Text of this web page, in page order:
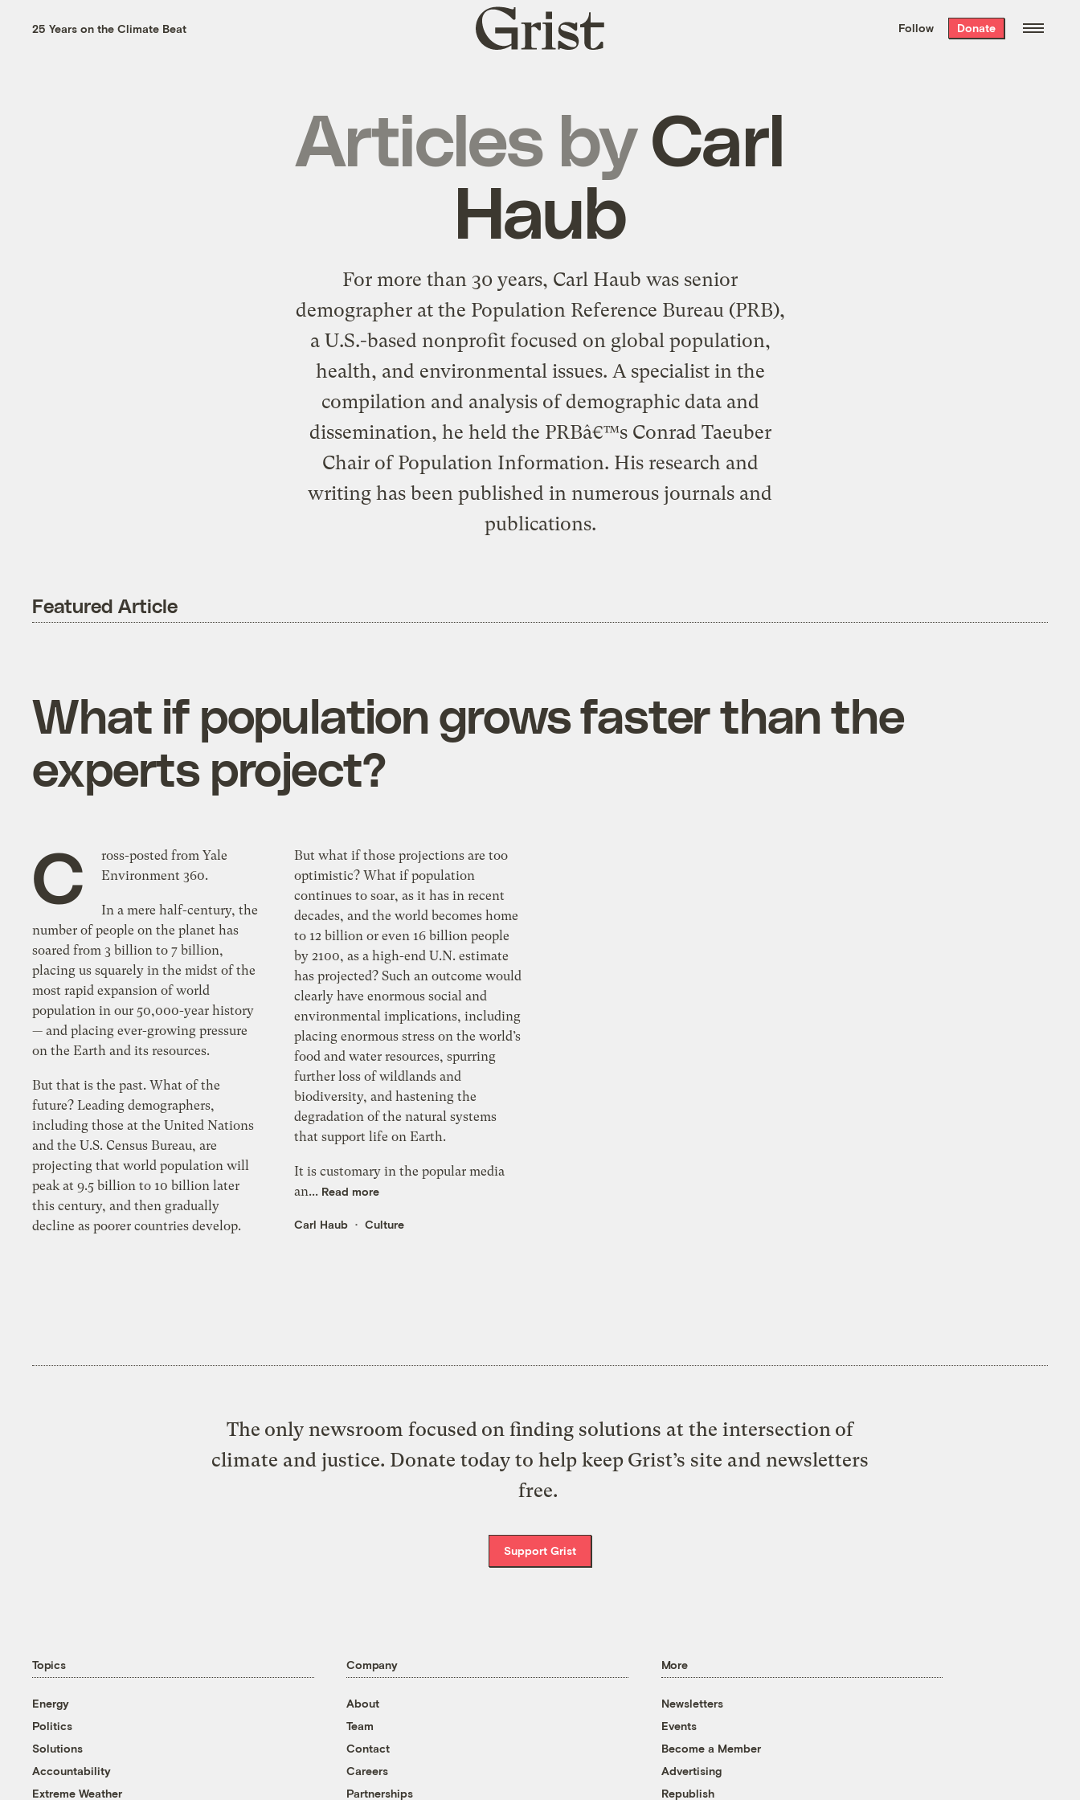
the week’s best
. Delivered free every
25 Years on the Climate Beat
Grist
home
Follow Donate
Articles byCarl
Haub
For more than 30 years, Carl Haub was senior
demographer at the Population Reference Bureau (PRB),
a U.S.-based nonprofit focused on global population,
health, and environmental issues. A specialist in the
compilation and analysis of demographic data and
dissemination, he held the PRBâ€™s Conrad Taeuber
Chair of Population Information. His research and
writing has been published in numerous journals and
publications.
Featured Article
What if population grows faster than the
experts project?
C
ross-posted from Yale
Environment 360.
In a mere half-century, the
number of people on the planet has
soared from 3 billion to 7 billion,
placing us squarely in the midst of the
most rapid expansion of world
population in our 50,000-year history
— and placing ever-growing pressure
on the Earth and its resources.
But that is the past. What of the
future? Leading demographers,
including those at the United Nations
and the U.S. Census Bureau, are
projecting that world population will
peak at 9.5 billion to 10 billion later
this century, and then gradually
decline as poorer countries develop.
But what if those projections are too
optimistic? What if population
continues to soar, as it has in recent
decades, and the world becomes home
to 12 billion or even 16 billion people
by 2100, as a high-end U.N. estimate
has projected? Such an outcome would
clearly have enormous social and
environmental implications, including
placing enormous stress on the world’s
food and water resources, spurring
further loss of wildlands and
biodiversity, and hastening the
degradation of the natural systems
that support life on Earth.
It is customary in the popular media
an... Read more
Carl Haub Culture
The only newsroom focused on finding solutions at the intersection of
climate and justice. Donate today to help keep Grist’s site and newsletters
free.
Support Grist
Topics
Energy
Politics
Solutions
Accountability
Extreme Weather
Company
About
Team
Contact
Careers
Partnerships
More
Newsletters
Events
Become a Member
Advertising
Republish